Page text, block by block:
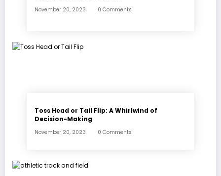
November 20, 2023 0 Comments
Toss Head or Tail Flip: A Whirlwind of
Decision-Making
November 20, 2023 0 Comments